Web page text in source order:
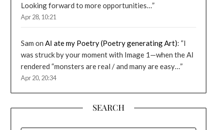
Looking forward to more opportunities…”
Apr 28, 10:21
Sam onAI ate my Poetry (Poetry generating Art): “I
was struck by your moment with Image 1—when the AI
rendered “monsters are real / and many are easy…”
Apr 20, 20:34
SEARCH